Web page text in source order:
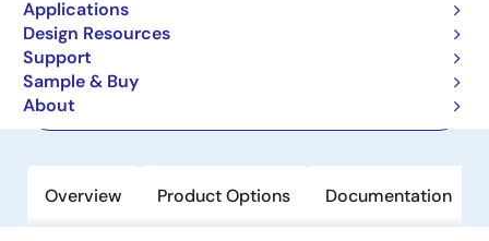
Applications
Design Resources
Support
Sample & Buy
About
Overview Product Options Documentation